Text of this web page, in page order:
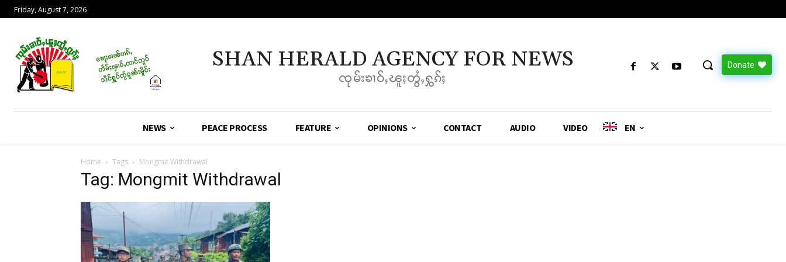
Friday, August 7, 2026
SHAN HERALD AGENCY FOR NEWS
ၸုမ်းၶၢဝ်ႇၽူႈတွႆႇႁွၵ်ႈ
Donate
NEWS PEACE PROCESS FEATURE OPINIONS CONTACT AUDIO VIDEO EN
Home Tags Mongmit Withdrawal
Tag: Mongmit Withdrawal